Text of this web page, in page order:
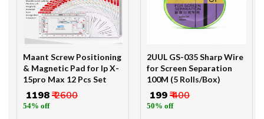
Maant Screw Positioning
& Magnetic Pad for Ip X-
15pro Max 12 Pcs Set
₹ 1198₹ 2600
54% off
2UUL GS-035 Sharp Wire
for Screen Separation
100M (5 Rolls/Box)
₹ 199₹ 400
50% off